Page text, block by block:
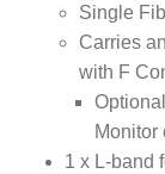
Single
Carries
with F
Monitor
1 x L-band